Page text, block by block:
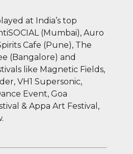
at India’s top
(Mumbai), Auro
Cafe (Pune), The
(Bangalore) and
like Magnetic Fields,
VH1 Supersonic,
Event, Goa
& Appa Art Festival,